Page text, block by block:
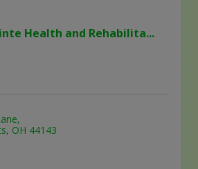
Health and Rehabilita...
OH 44143